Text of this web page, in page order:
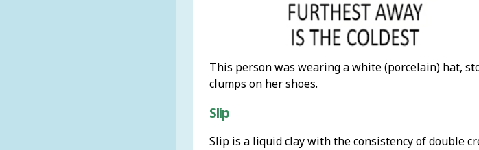
This person was wearing a white (porcelain) hat,
clumps on her shoes.
Slip
Slip is a liquid clay with the consistency of double